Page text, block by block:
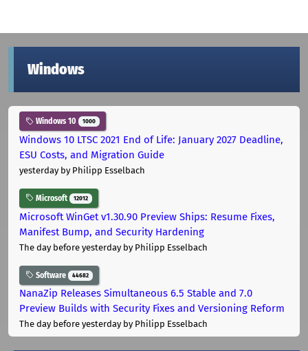
Windows
Windows 10 1000
Windows 10 LTSC 2021 End of Life: January 2027 Deadline,
ESU Costs, and Migration Guide
yesterdayby Philipp Esselbach
Microsoft 12012
Microsoft WinGet v1.30.90 Preview Ships: Resume Fixes,
Manifest Bump, and Security Hardening
The day before yesterdayby Philipp Esselbach
Software 44682
NanaZip Releases Simultaneous 6.5 Stable and 7.0
Preview Builds with Security Fixes and Versioning Reform
The day before yesterdayby Philipp Esselbach